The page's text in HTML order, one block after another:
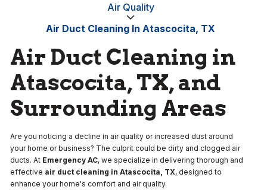
Air Quality
Air Duct Cleaning In Atascocita, TX
Air Duct Cleaning in
Atascocita, TX, and
Surrounding Areas
Are you noticing a decline in air quality or increased dust around
your home or business? The culprit could be dirty and clogged air
ducts. At Emergency AC, we specialize in delivering thorough and
effective air duct cleaning in Atascocita, TX, designed to
enhance your home's comfort and air quality.